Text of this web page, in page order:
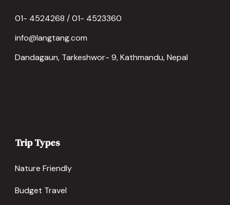
01- 4524268 / 01- 4523360
info@langtang.com
Dandagaun, Tarkeshwor- 9, Kathmandu, Nepal
Trip Types
Nature Friendly
Budget Travel